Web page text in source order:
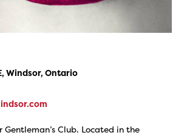
Windsor, Ontario
Gentleman’s Club. Located in the